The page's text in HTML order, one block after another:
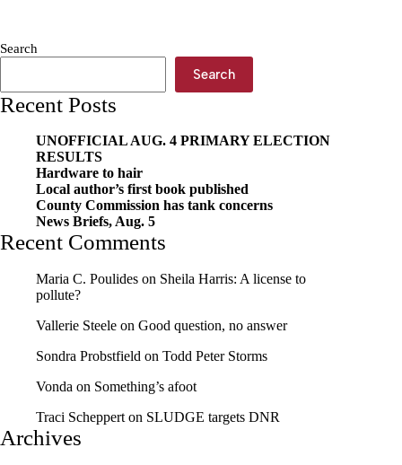
Search
Search
Recent Posts
UNOFFICIAL AUG. 4 PRIMARY ELECTION
RESULTS
Hardware to hair
Local author’s first book published
County Commission has tank concerns
News Briefs, Aug. 5
Recent Comments
Maria C. Poulides on Sheila Harris: A license to
pollute?
Vallerie Steele on Good question, no answer
Sondra Probstfield on Todd Peter Storms
Vonda on Something’s afoot
Traci Scheppert on SLUDGE targets DNR
Archives